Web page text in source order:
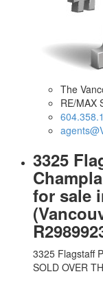
The
RE/MAX
3325
for sale
3325 Flagstaff
SOLD OVER